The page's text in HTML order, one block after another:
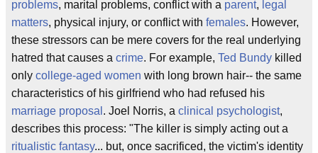
problems, marital problems, conflict with a parent, legal
matters, physical injury, or conflict with females. However,
these stressors can be mere covers for the real underlying
hatred that causes a crime. For example, Ted Bundy killed
only college-aged women with long brown hair-- the same
characteristics of his girlfriend who had refused his
marriage proposal . Joel Norris, a clinical psychologist,
describes this process: "The killer is simply acting out a
ritualistic fantasy... but, once sacrificed, the victim's identity